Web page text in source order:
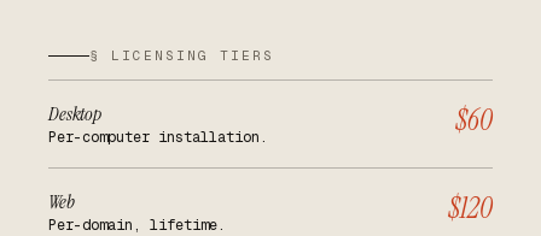
§ LICENSING TIERS
Desktop
Per-computer installation. $60
Web
Per-domain, lifetime. $120